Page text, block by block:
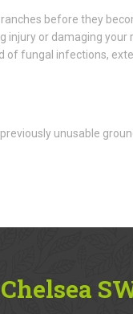
before they
injury or damaging your
of fungal infections,
unusable